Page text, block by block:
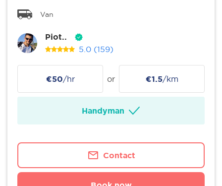
Van
Piot..
5.0 (159)
€50/hr or €1.5/km
Handyman
Contact